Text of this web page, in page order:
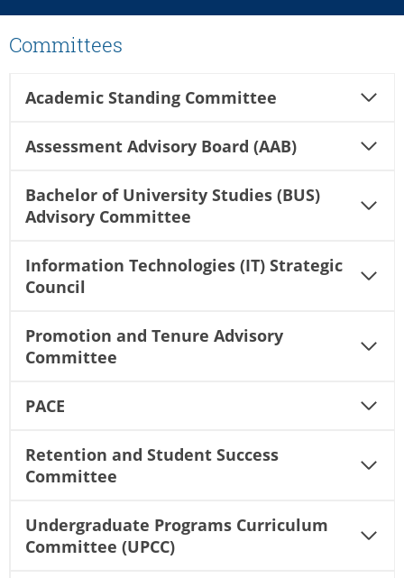
Committees
Academic Standing Committee
Assessment Advisory Board (AAB)
Bachelor of University Studies (BUS)
Advisory Committee
Information Technologies (IT) Strategic
Council
Promotion and Tenure Advisory
Committee
PACE
Retention and Student Success
Committee
Undergraduate Programs Curriculum
Committee (UPCC)